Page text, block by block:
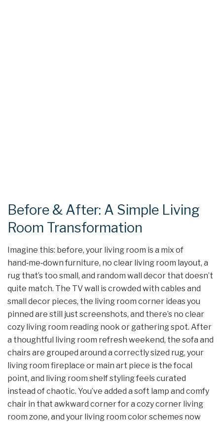
Before & After: A Simple Living
Room Transformation
Imagine this: before, your living room is a mix of
hand‑me‑down furniture, no clear living room layout, a
rug that’s too small, and random wall decor that doesn’t
quite match. The TV wall is crowded with cables and
small decor pieces, the living room corner ideas you
pinned are still just screenshots, and there’s no clear
cozy living room reading nook or gathering spot. After
a thoughtful living room refresh weekend, the sofa and
chairs are grouped around a correctly sized rug, your
living room fireplace or main art piece is the focal
point, and living room shelf styling feels curated
instead of chaotic. You’ve added a soft lamp and comfy
chair in that awkward corner for a cozy corner living
room zone, and your living room color schemes now